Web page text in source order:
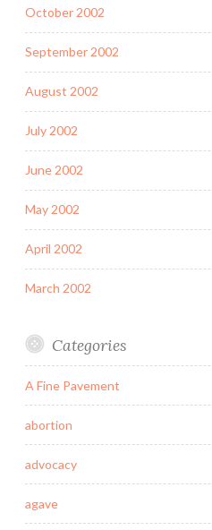
October 2002
September 2002
August 2002
July 2002
June 2002
May 2002
April 2002
March 2002
Categories
A Fine Pavement
abortion
advocacy
agave